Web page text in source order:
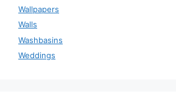
Wallpapers
Walls
Washbasins
Weddings